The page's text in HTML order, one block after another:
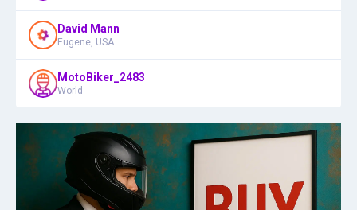
David Mann
Eugene, USA
MotoBiker_2483
World